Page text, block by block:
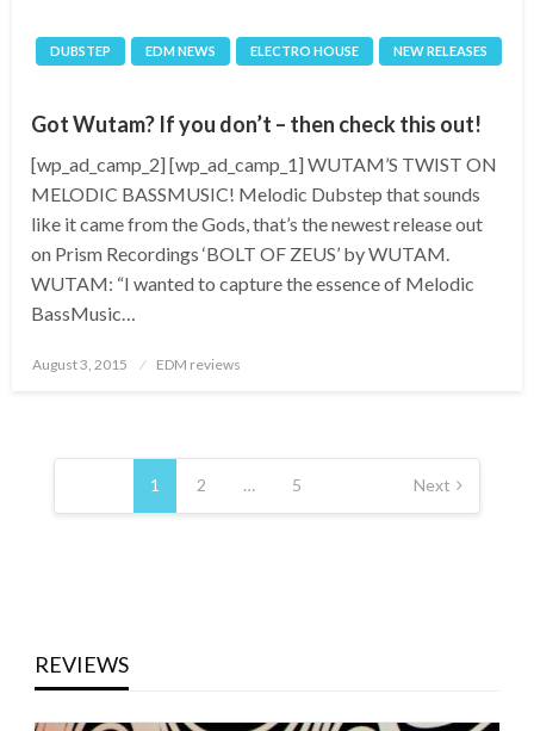
DUBSTEP EDM NEWS ELECTRO HOUSE NEW RELEASES
Got Wutam? If you don’t – then check this out!
[wp_ad_camp_2] [wp_ad_camp_1] WUTAM’S TWIST ON
MELODIC BASSMUSIC! Melodic Dubstep that sounds
like it came from the Gods, that’s the newest release out
on Prism Recordings ‘BOLT OF ZEUS’ by WUTAM.
WUTAM: “I wanted to capture the essence of Melodic
BassMusic…
Posted
August 3, 2015 EDM reviews
Posts
pagination
1 2 … 5 Next
REVIEWS